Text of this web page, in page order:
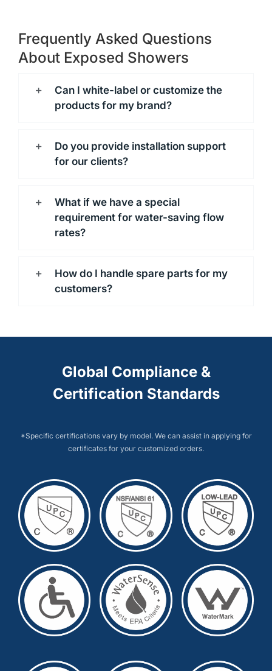
Frequently Asked Questions
About Exposed Showers
Can I white-label or customize the
products for my brand?
Do you provide installation support
for our clients?
What if we have a special
requirement for water-saving flow
rates?
How do I handle spare parts for my
customers?
Global Compliance &
Certification Standards
*Specific certifications vary by model. We can assist in applying for
certificates for your customized orders.